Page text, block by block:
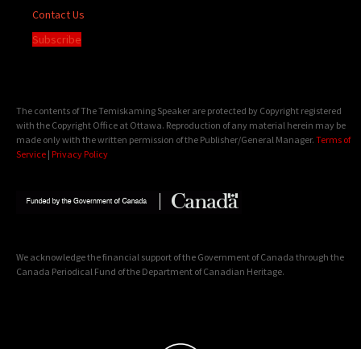
Contact Us
Subscribe
The contents of The Temiskaming Speaker are protected by Copyright registered
with the Copyright Office at Ottawa. Reproduction of any material herein may be
made only with the written permission of the Publisher/General Manager. Terms of
Service | Privacy Policy
We acknowledge the financial support of the Government of Canada through the
Canada Periodical Fund of the Department of Canadian Heritage.